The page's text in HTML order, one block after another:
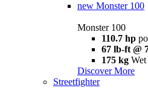
new Monster 100
Monster 100
110.7 hp
67 lb-ft @
175 kg
Discover More
Streetfighter